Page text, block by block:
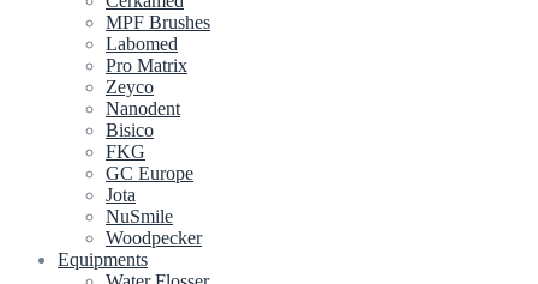
MPF Brushes
Labomed
Pro Matrix
Zeyco
Nanodent
Bisico
FKG
GC Europe
Jota
NuSmile
Woodpecker
Equipments